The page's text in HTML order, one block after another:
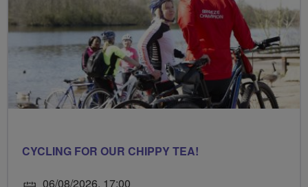
CYCLING FOR OUR CHIPPY TEA!
06/08/2026, 17:00